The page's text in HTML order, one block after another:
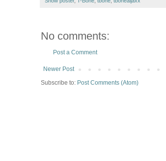
No comments:
Post a Comment
Newer Post
Subscribe to: Post Comments (Atom)